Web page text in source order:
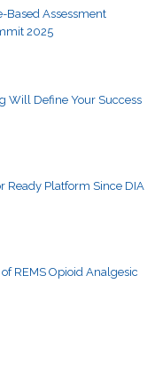
Based Assessment
2025
Will Define Your Success
Ready Platform Since DIA
REMS Opioid Analgesic